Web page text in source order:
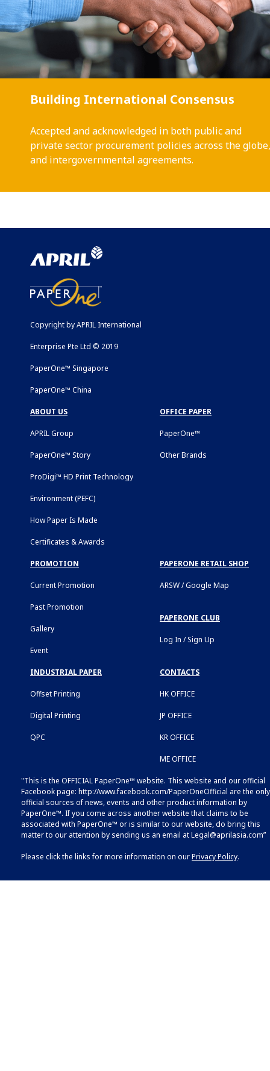
Building International Consensus
Accepted and acknowledged in both public and
private sector procurement policies across the globe,
and intergovernmental agreements.
Copyright by APRIL International
Enterprise Pte Ltd © 2019
PaperOne™ Singapore
PaperOne™ China
ABOUT US
APRIL Group
PaperOne™ Story
ProDigi™ HD Print Technology
Environment (PEFC)
How Paper Is Made
Certificates & Awards
OFFICE PAPER
PaperOne™
Other Brands
PROMOTION
Current Promotion
Past Promotion
Gallery
Event
PAPERONE RETAIL SHOP
ARSW / Google Map
PAPERONE CLUB
Log In / Sign Up
INDUSTRIAL PAPER
Offset Printing
Digital Printing
QPC
CONTACTS
HK OFFICE
JP OFFICE
KR OFFICE
ME OFFICE
"This is the OFFICIAL PaperOne™ website. This website and our official
Facebook page: http://www.facebook.com/PaperOneOfficial are the only
official sources of news, events and other product information by
PaperOne™. If you come across another website that claims to be
associated with PaperOne™ or is similar to our website, do bring this
matter to our attention by sending us an email atLegal@aprilasia.com”
Please click the links for more information on ourPrivacy Policy.